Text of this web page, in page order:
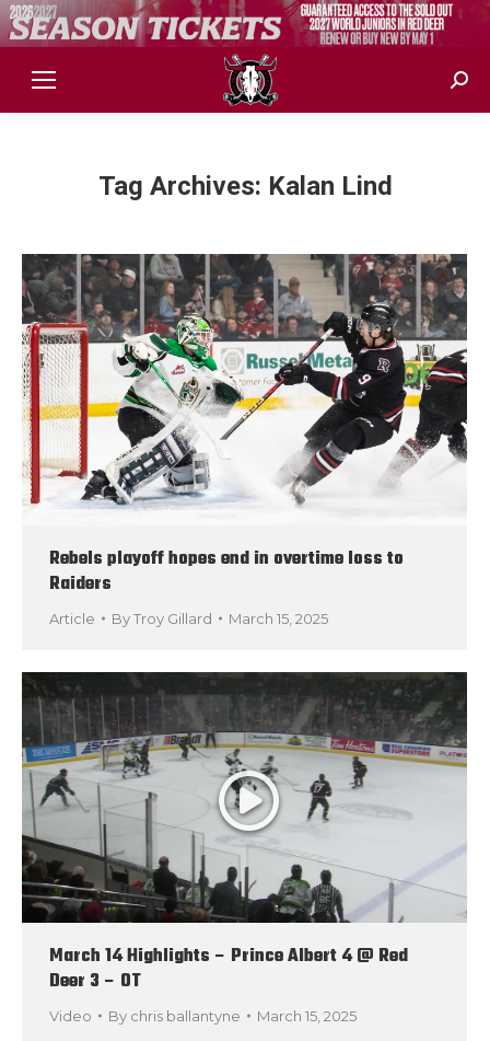
Tag Archives: Kalan Lind
Rebels playoff hopes end in overtime loss to
Raiders
Article ByTroy Gillard March 15, 2025
March 14 Highlights – Prince Albert 4 @ Red
Deer 3 – OT
Video By chris ballantyne March 15, 2025